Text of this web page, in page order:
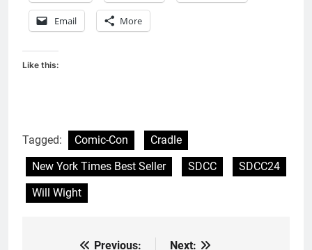
Email More
Like this:
Tagged: Comic-Con
Cradle
New York Times Best Seller
SDCC
SDCC24
Will Wight
Previous:
Next: